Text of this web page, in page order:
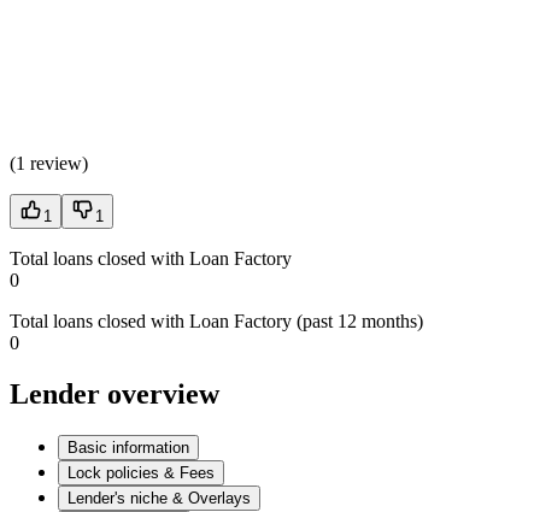
(1 review)
1 1
Total loans closed with Loan Factory
0
Total loans closed with Loan Factory (past 12 months)
0
Lender overview
Basic information
Lock policies & Fees
Lender's niche & Overlays